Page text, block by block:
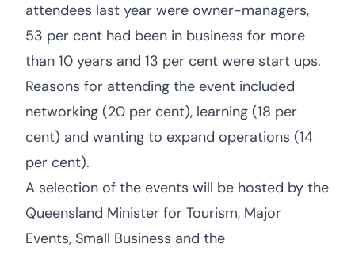
attendees last year were owner-managers,
53 per cent had been in business for more
than 10 years and 13 per cent were start ups.
Reasons for attending the event included
networking (20 per cent), learning (18 per
cent) and wanting to expand operations (14
per cent).
A selection of the events will be hosted by the
Queensland Minister for Tourism, Major
Events, Small Business and the